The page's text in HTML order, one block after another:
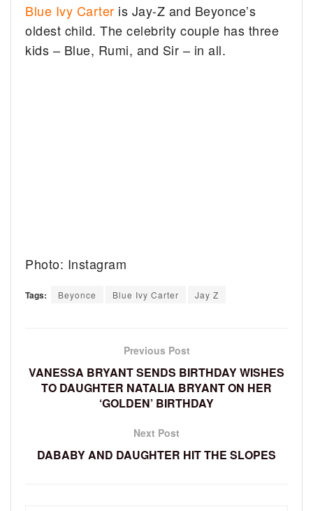
Blue Ivy Carter is Jay-Z and Beyonce’s
oldest child. The celebrity couple has three
kids – Blue, Rumi, and Sir – in all.
Photo: Instagram
Tags: Beyonce Blue Ivy Carter Jay Z
Previous Post
VANESSA BRYANT SENDS BIRTHDAY WISHES
TO DAUGHTER NATALIA BRYANT ON HER
‘GOLDEN’ BIRTHDAY
Next Post
DABABY AND DAUGHTER HIT THE SLOPES